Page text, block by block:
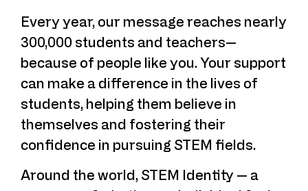
Every year, our message reaches nearly
300,000 students and teachers—
because of people like you. Your support
can make a difference in the lives of
students, helping them believe in
themselves and fostering their
confidence in pursuing STEM fields.
Around the world, STEM Identity — a